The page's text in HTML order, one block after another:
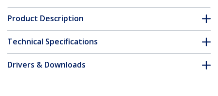
Product Description
Technical Specifications
Drivers & Downloads